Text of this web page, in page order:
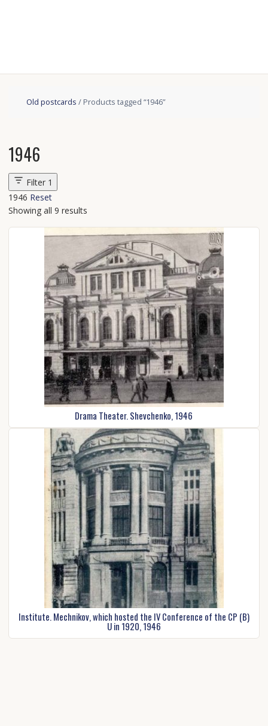
Old postcards / Products tagged “1946”
1946
Filter 1
1946 Reset
Showing all 9 results
Drama Theater. Shevchenko, 1946
Institute. Mechnikov, which hosted the IV Conference of the CP (B)
U in 1920, 1946